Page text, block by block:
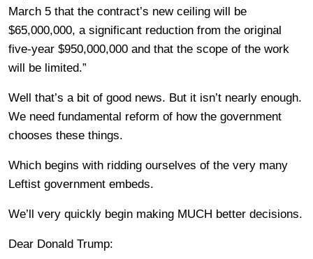
March 5 that the contract’s new ceiling will be
$65,000,000, a significant reduction from the original
five-year $950,000,000 and that the scope of the work
will be limited.”
Well that’s a bit of good news. But it isn’t nearly enough.
We need fundamental reform of how the government
chooses these things.
Which begins with ridding ourselves of the very many
Leftist government embeds.
We’ll very quickly begin making MUCH better decisions.
Dear Donald Trump: